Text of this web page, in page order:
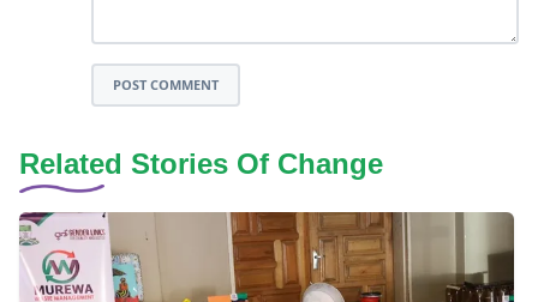
POST COMMENT
Related Stories Of Change